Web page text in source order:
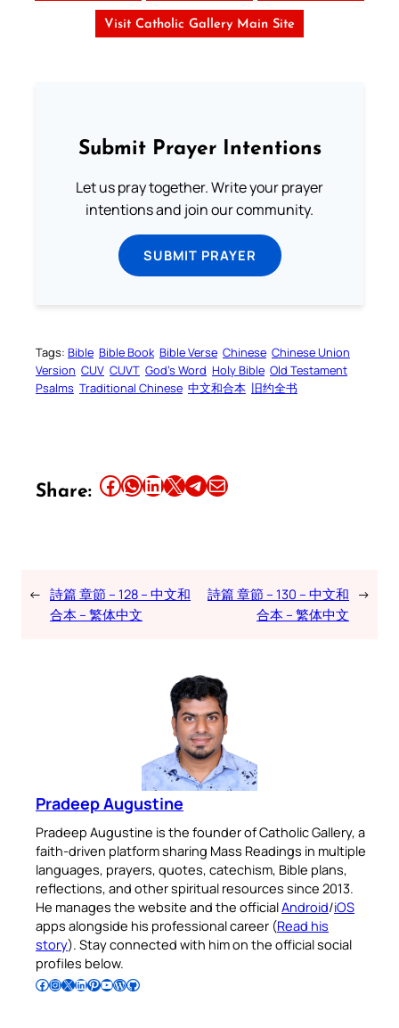
Visit Catholic Gallery Main Site
Submit Prayer Intentions
Let us pray together. Write your prayer
intentions and join our community.
SUBMIT PRAYER
Tags: Bible Bible Book Bible Verse Chinese Chinese Union
Version CUV CUVT God’s Word Holy Bible Old Testament
Psalms Traditional Chinese 中文和合本 旧约全书
Share: Share this article on Facebook Share this article on WhatsApp Share this article on LinkedIn Share this article on X Share this article on TelegramEmail this Article
← 詩篇 章節 – 128 – 中文和
合本 – 繁体中文
詩篇 章節 – 130 – 中文和
合本 – 繁体中文
→
Pradeep Augustine
Pradeep Augustine is the founder of Catholic Gallery, a
faith-driven platform sharing Mass Readings in multiple
languages, prayers, quotes, catechism, Bible plans,
reflections, and other spiritual resources since 2013.
He manages the website and the officialAndroid/iOS
apps alongside his professional career (Read his
story). Stay connected with him on the official social
profiles below.
Follow Pradeep on Facebook Follow Pradeep on InstagramFollow Pradeep on X Follow Pradeep on LinkedIn Follow Pradeep on Pinterest Subscribe to Pradeep’s Youtube Channel Follow Pradeep on WordPress Follow Pradeep on GitHub